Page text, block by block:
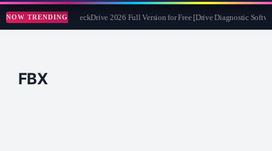
NOW TRENDINGAbelssoft CheckDrive 2026 Full Version for Free [Drive Diagnostic
FBX